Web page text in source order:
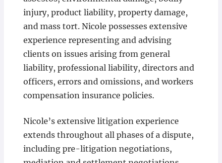
injury, product liability, property damage,
and mass tort. Nicole possesses extensive
experience representing and advising
clients on issues arising from general
liability, professional liability, directors and
officers, errors and omissions, and workers
compensation insurance policies.
Nicole’s extensive litigation experience
extends throughout all phases of a dispute,
including pre-litigation negotiations,